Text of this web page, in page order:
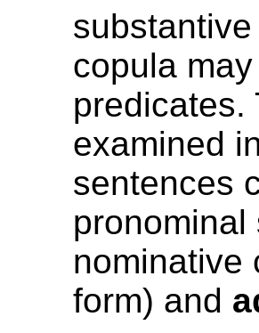
substantive
copula
predicates.
examined
sentences
nominative
form) and